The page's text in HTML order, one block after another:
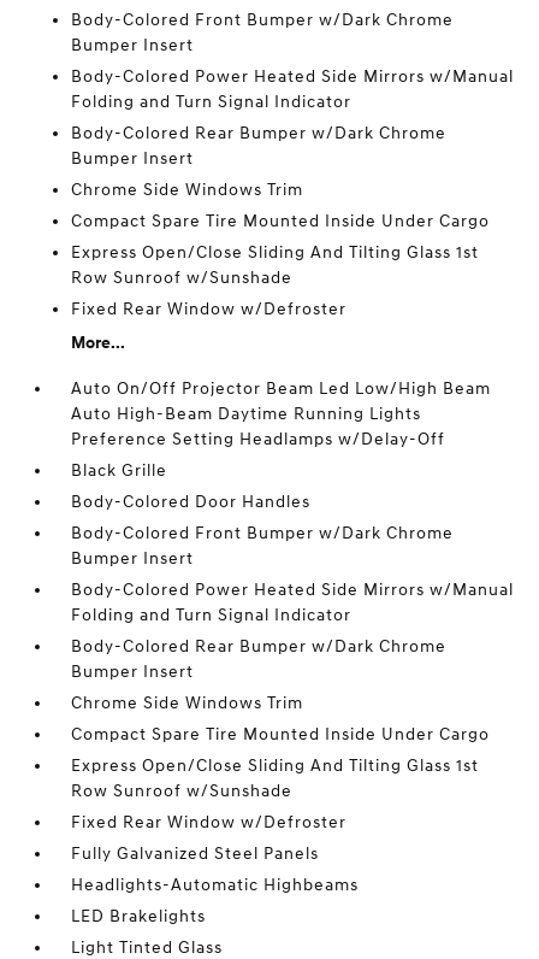
Body-Colored Front Bumper w/Dark Chrome
Bumper Insert
Body-Colored Power Heated Side Mirrors w/Manual
Folding and Turn Signal Indicator
Body-Colored Rear Bumper w/Dark Chrome
Bumper Insert
Chrome Side Windows Trim
Compact Spare Tire Mounted Inside Under Cargo
Express Open/Close Sliding And Tilting Glass 1st
Row Sunroof w/Sunshade
Fixed Rear Window w/Defroster
More...
Auto On/Off Projector Beam Led Low/High Beam
Auto High-Beam Daytime Running Lights
Preference Setting Headlamps w/Delay-Off
Black Grille
Body-Colored Door Handles
Body-Colored Front Bumper w/Dark Chrome
Bumper Insert
Body-Colored Power Heated Side Mirrors w/Manual
Folding and Turn Signal Indicator
Body-Colored Rear Bumper w/Dark Chrome
Bumper Insert
Chrome Side Windows Trim
Compact Spare Tire Mounted Inside Under Cargo
Express Open/Close Sliding And Tilting Glass 1st
Row Sunroof w/Sunshade
Fixed Rear Window w/Defroster
Fully Galvanized Steel Panels
Headlights-Automatic Highbeams
LED Brakelights
Light Tinted Glass